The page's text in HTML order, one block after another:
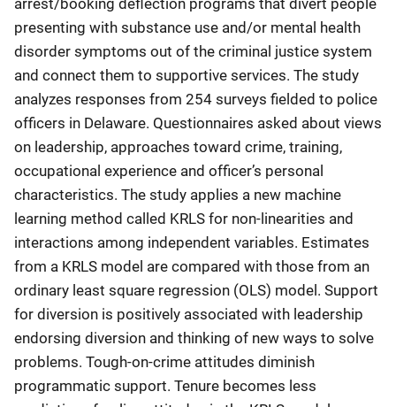
presenting with substance use and/or mental health
disorder symptoms out of the criminal justice system
and connect them to supportive services. The study
analyzes responses from 254 surveys fielded to police
officers in Delaware. Questionnaires asked about views
on leadership, approaches toward crime, training,
occupational experience and officer’s personal
characteristics. The study applies a new machine
learning method called KRLS for non-linearities and
interactions among independent variables. Estimates
from a KRLS model are compared with those from an
ordinary least square regression (OLS) model. Support
for diversion is positively associated with leadership
endorsing diversion and thinking of new ways to solve
problems. Tough-on-crime attitudes diminish
programmatic support. Tenure becomes less